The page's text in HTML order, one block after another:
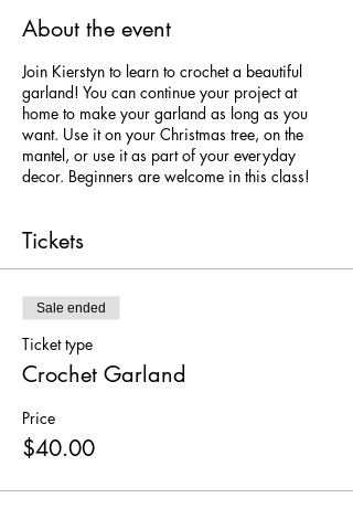
About the event
Join Kierstyn to learn to crochet a beautiful
garland! You can continue your project at
home to make your garland as long as you
want. Use it on your Christmas tree, on the
mantel, or use it as part of your everyday
decor. Beginners are welcome in this class!
Tickets
Sale ended
Ticket type
Crochet Garland
Price
$40.00